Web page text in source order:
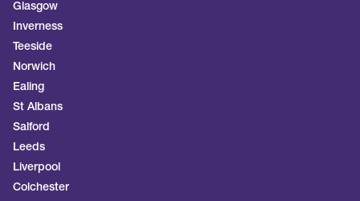
Glasgow
Inverness
Teeside
Norwich
Ealing
St Albans
Salford
Leeds
Liverpool
Colchester